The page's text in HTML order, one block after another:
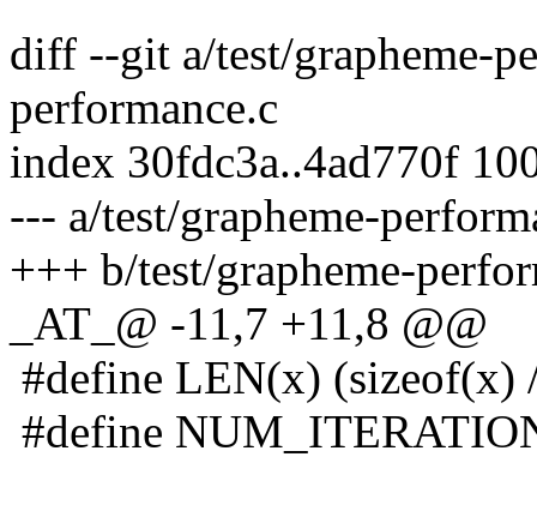
diff --git a/test/grapheme-
performance.c
index 30fdc3a..4ad770f
--- a/test/grapheme-
+++ b/test/grapheme-
_AT_@ -11,7 +11,8 @@
#define LEN(x) (sizeof(x)
#define